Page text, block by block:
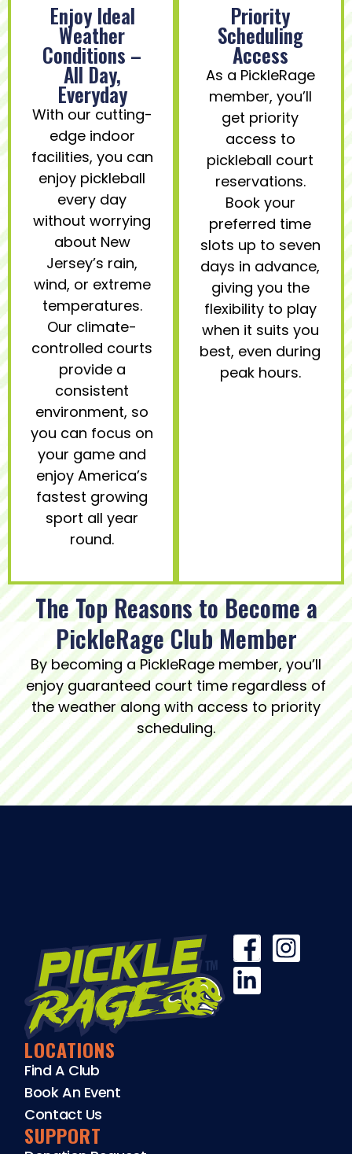
The Top Reasons to Become a
PickleRage Club Member
By becoming a PickleRage member, you’ll
enjoy guaranteed court time regardless of
the weather along with access to priority
scheduling.
Enjoy Ideal
Weather
Conditions –
All Day,
Everyday
With our cutting-
edge indoor
facilities, you can
enjoy pickleball
every day
without worrying
about New
Jersey’s rain,
wind, or extreme
temperatures.
Our climate-
controlled courts
provide a
consistent
environment, so
you can focus on
your game and
enjoy America’s
fastest growing
sport all year
round.
Priority
Scheduling
Access
As a PickleRage
member, you’ll
get priority
access to
pickleball court
reservations.
Book your
preferred time
slots up to seven
days in advance,
giving you the
flexibility to play
when it suits you
best, even during
peak hours.
LOCATIONS
Find A Club
Book An Event
Contact Us
SUPPORT